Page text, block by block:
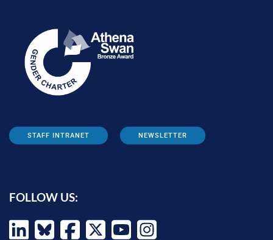
STAFF INTRANET NEWSLETTER
FOLLOW US: